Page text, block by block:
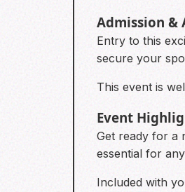
Admission &
Entry to this
secure your
This event is
Event
Get ready for a
essential for
Included with